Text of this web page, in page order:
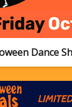
Dance